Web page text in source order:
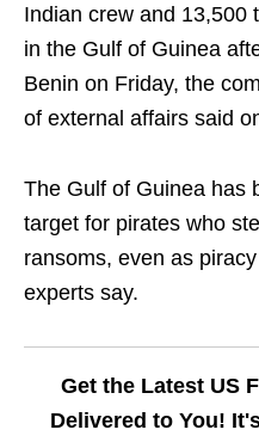
Indian crew and 13,500
in the Gulf of Guinea
Benin on Friday, the
of external affairs said
The Gulf of Guinea has
target for pirates who
ransoms, even as
experts say.
Get the Latest US
Delivered to You!